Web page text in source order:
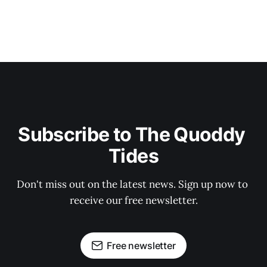
Subscribe to The Quoddy
Tides
Don't miss out on the latest news. Sign up now to
receive our free newsletter.
Free newsletter